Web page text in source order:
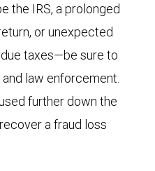
the IRS, a prolonged
or unexpected
taxes—be sure to
law enforcement.
further down the
a fraud loss